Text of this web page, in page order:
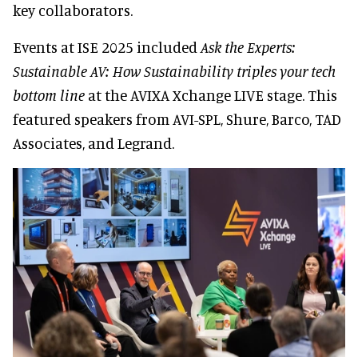
key collaborators.
Events at ISE 2025 included Ask the Experts:
Sustainable AV: How Sustainability triples your tech
bottom line at the AVIXA Xchange LIVE stage. This
featured speakers from AVI-SPL, Shure, Barco, TAD
Associates, and Legrand.